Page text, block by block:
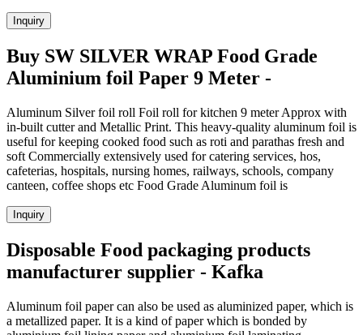
Inquiry
Buy SW SILVER WRAP Food Grade
Aluminium foil Paper 9 Meter -
Aluminum Silver foil roll Foil roll for kitchen 9 meter Approx with
in-built cutter and Metallic Print. This heavy-quality aluminum foil is
useful for keeping cooked food such as roti and parathas fresh and
soft Commercially extensively used for catering services, hos,
cafeterias, hospitals, nursing homes, railways, schools, company
canteen, coffee shops etc Food Grade Aluminum foil is
Inquiry
Disposable Food packaging products
manufacturer supplier - Kafka
Aluminum foil paper can also be used as aluminized paper, which is
a metallized paper. It is a kind of paper which is bonded by